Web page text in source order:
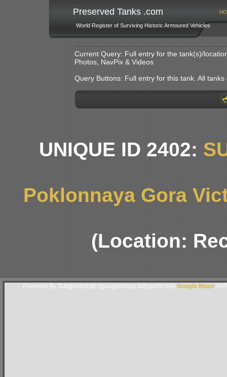
Preserved Tanks .com
World Register of Surviving Historic Armoured Vehicles
Current Query: Full entry for the tank(s)/
Photos, NavPix & Videos
Query Buttons: Full entry for this tank. All
UNIQUE ID 2402:
Poklonnaya Gora
(Location:
Powered By Subgurim(http://googlemaps.subgurim.net). Google Maps